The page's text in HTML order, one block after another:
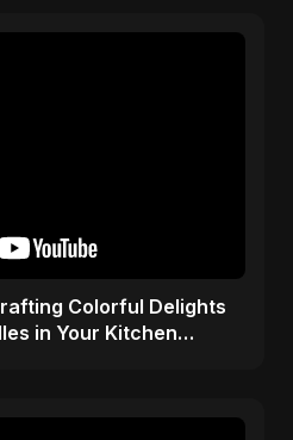
Colorful Delights
in Your Kitchen